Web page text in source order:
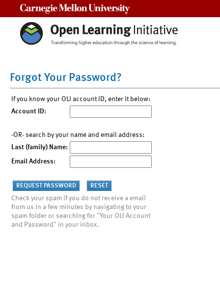
Forgot Your Password?
If you know your OLI account ID, enter it below:
Account ID:
-OR- search by your name and email address:
Last (family) Name:
Email Address:
Check your spam if you do not receive a email
from us in a few minutes by navigating to your
spam folder or searching for "Your OLI Account
and Password" in your inbox.